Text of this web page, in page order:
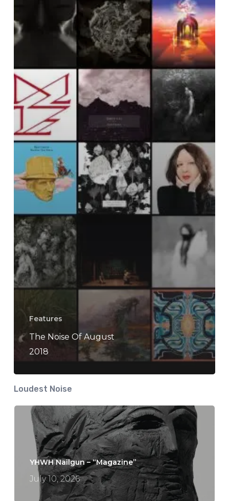
Features
The Noise Of August
2018
Loudest Noise
YHWH Nailgun – “Magazine”
July 10, 2026